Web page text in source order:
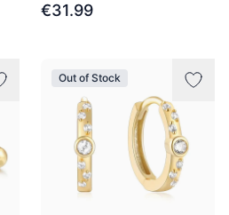
€31.99
Out of Stock